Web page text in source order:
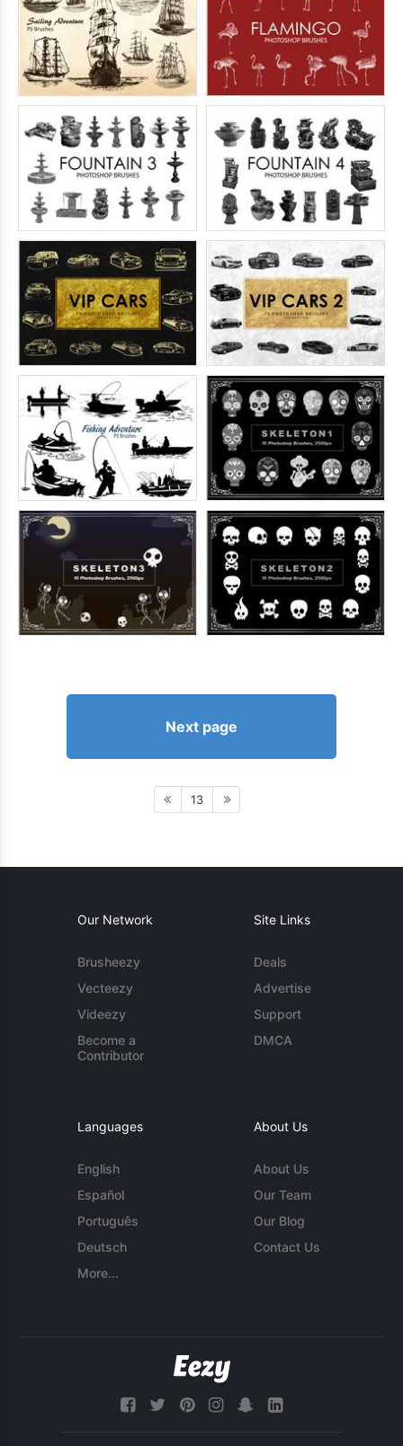
Next page
13
Our Network
Brusheezy
Vecteezy
Videezy
Become a
Contributor
Site Links
Deals
Advertise
Support
DMCA
Languages
English
Español
Português
Deutsch
More...
About Us
About Us
Our Team
Our Blog
Contact Us